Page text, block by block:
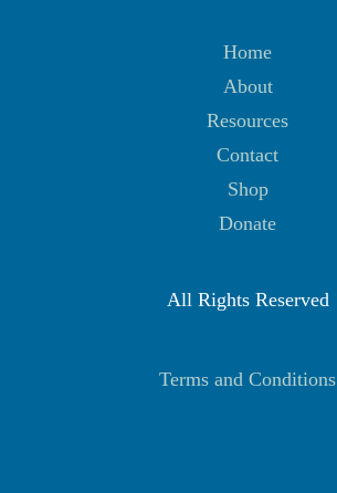
Home
About
Resources
Contact
Shop
Donate
All Rights Reserved
Terms and Conditions